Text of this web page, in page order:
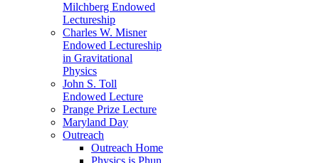
Milchberg Endowed
Lectureship
Charles W. Misner
Endowed Lectureship
in Gravitational
Physics
John S. Toll
Endowed Lecture
Prange Prize Lecture
Maryland Day
Outreach
Outreach Home
Physics is Phun